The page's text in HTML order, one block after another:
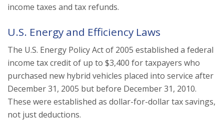
income taxes and tax refunds.
U.S. Energy and Efficiency Laws
The U.S. Energy Policy Act of 2005 established a federal
income tax credit of up to $3,400 for taxpayers who
purchased new hybrid vehicles placed into service after
December 31, 2005 but before December 31, 2010.
These were established as dollar-for-dollar tax savings,
not just deductions.